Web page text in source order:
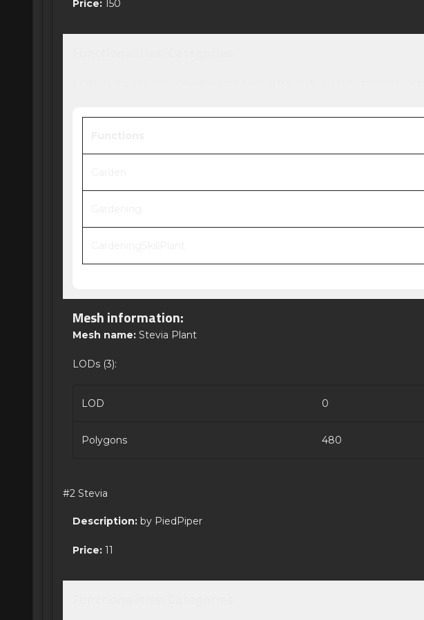
Price: 150
Mesh information:
Mesh name: Stevia Plant
LODs (3):
LOD 0
Polygons 480
#2 Stevia
Description: by PiedPiper
Price: 11